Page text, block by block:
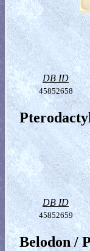
DB ID
45852658
DB ID
45852659
Belodon /